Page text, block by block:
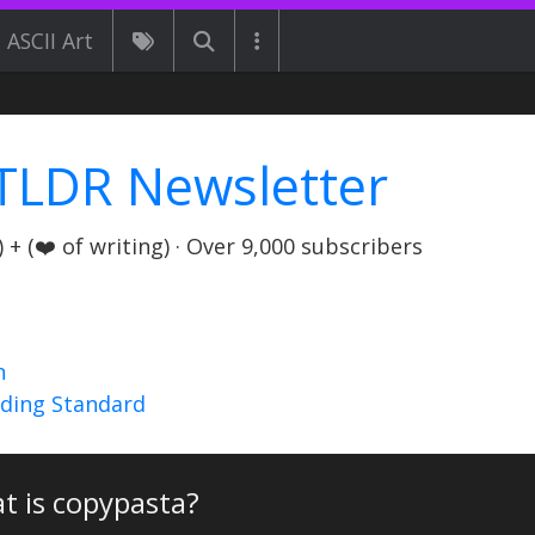
ASCII Art
Newsletter
(❤️ of writing) · Over 9,000 subscribers
Standard
is copypasta?